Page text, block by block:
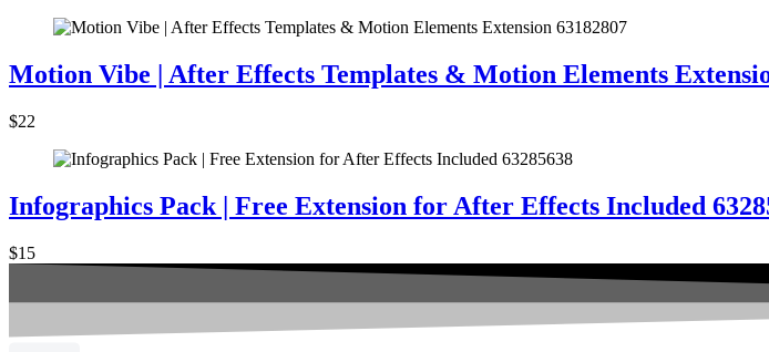
Motion Vibe | After Effects Templates & Motion Elements
$22
Infographics Pack | Free Extension for After Effects Included
$15